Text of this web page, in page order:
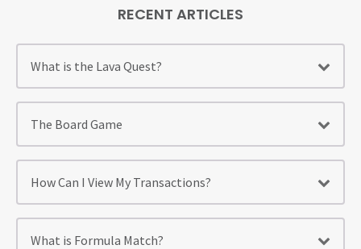
RECENT ARTICLES
What is the Lava Quest?
The Board Game
How Can I View My Transactions?
What is Formula Match?